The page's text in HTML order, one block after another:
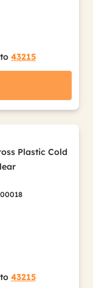
43215
Plastic Cold
43215